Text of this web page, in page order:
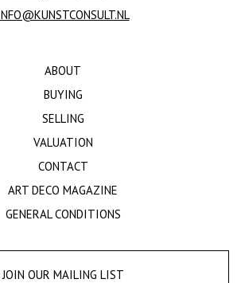
ABOUT
BUYING
SELLING
VALUATION
CONTACT
ART DECO MAGAZINE
GENERAL CONDITIONS
JOIN OUR MAILING LIST